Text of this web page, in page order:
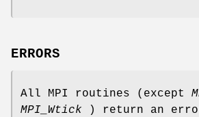
ERRORS
All MPI routines (except
MPI_Wtick ) return an